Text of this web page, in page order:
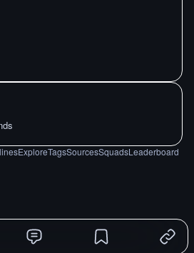
ExploreTagsSourcesSquadsLeaderboard